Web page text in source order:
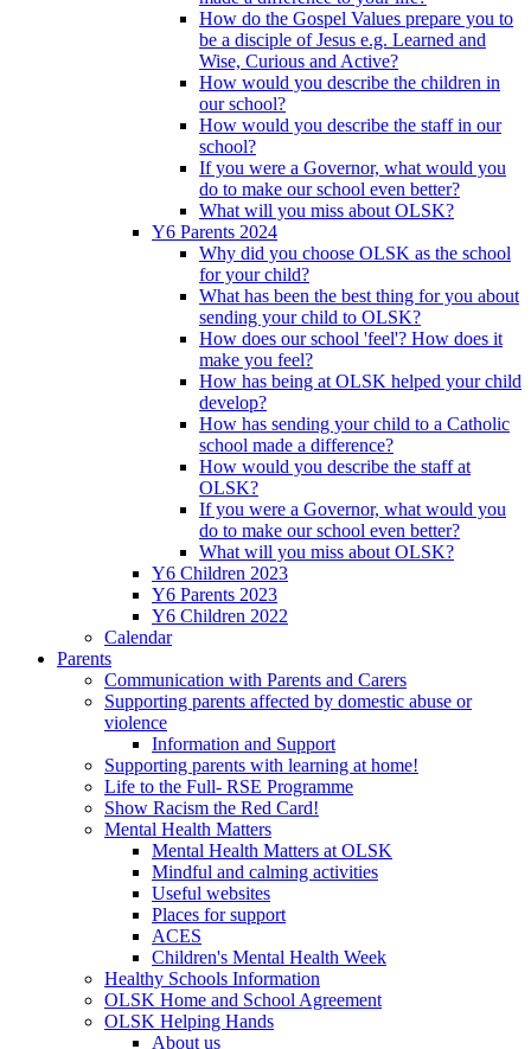
How do the Gospel Values prepare you to
be a disciple of Jesus e.g. Learned and
Wise, Curious and Active?
How would you describe the children in
our school?
How would you describe the staff in our
school?
If you were a Governor, what would you
do to make our school even better?
What will you miss about OLSK?
Y6 Parents 2024
Why did you choose OLSK as the school
for your child?
What has been the best thing for you about
sending your child to OLSK?
How does our school 'feel'? How does it
make you feel?
How has being at OLSK helped your child
develop?
How has sending your child to a Catholic
school made a difference?
How would you describe the staff at
OLSK?
If you were a Governor, what would you
do to make our school even better?
What will you miss about OLSK?
Y6 Children 2023
Y6 Parents 2023
Y6 Children 2022
Calendar
Parents
Communication with Parents and Carers
Supporting parents affected by domestic abuse or
violence
Information and Support
Supporting parents with learning at home!
Life to the Full- RSE Programme
Show Racism the Red Card!
Mental Health Matters
Mental Health Matters at OLSK
Mindful and calming activities
Useful websites
Places for support
ACES
Children's Mental Health Week
Healthy Schools Information
OLSK Home and School Agreement
OLSK Helping Hands
About us